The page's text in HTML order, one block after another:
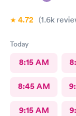
4.72 (1.6k
Today
8:15 AM
8:45 AM
9:15 AM